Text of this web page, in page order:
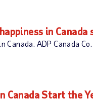
in
ADP Canada
Canada Start the